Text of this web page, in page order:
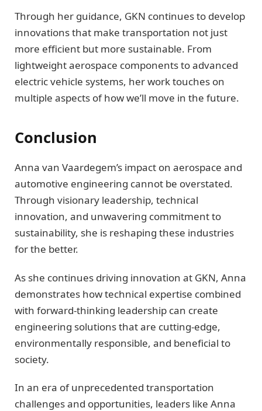
Through her guidance, GKN continues to develop
innovations that make transportation not just
more efficient but more sustainable. From
lightweight aerospace components to advanced
electric vehicle systems, her work touches on
multiple aspects of how we’ll move in the future.
Conclusion
Anna van Vaardegem’s impact on aerospace and
automotive engineering cannot be overstated.
Through visionary leadership, technical
innovation, and unwavering commitment to
sustainability, she is reshaping these industries
for the better.
As she continues driving innovation at GKN, Anna
demonstrates how technical expertise combined
with forward-thinking leadership can create
engineering solutions that are cutting-edge,
environmentally responsible, and beneficial to
society.
In an era of unprecedented transportation
challenges and opportunities, leaders like Anna